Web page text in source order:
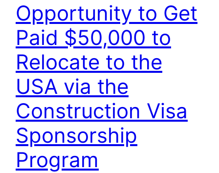
Opportunity to Get
Paid $50,000 to
Relocate to the
USA via the
Construction Visa
Sponsorship
Program